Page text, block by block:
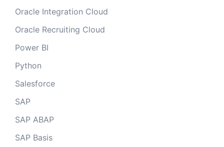
Oracle Integration Cloud
Oracle Recruiting Cloud
Power BI
Python
Salesforce
SAP
SAP ABAP
SAP Basis